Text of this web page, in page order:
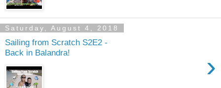
Saturday, August 4, 2018
Sailing from Scratch S2E2 -
Back in Balandra!
›